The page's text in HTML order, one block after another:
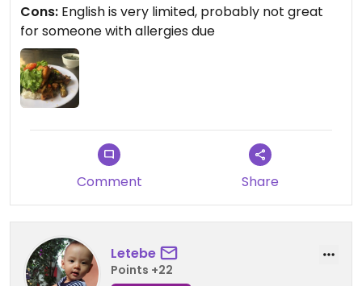
Cons: English is very limited, probably not great
for someone with allergies due
Comment Share
Letebe
Points +22